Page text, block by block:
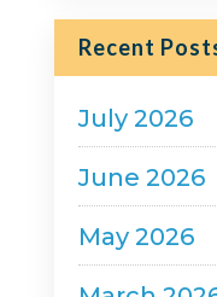
Category
Recent
July 2026
June 2026
May 2026